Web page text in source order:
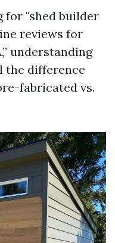
for "shed builder
reviews for
understanding
the difference
fabricated vs.